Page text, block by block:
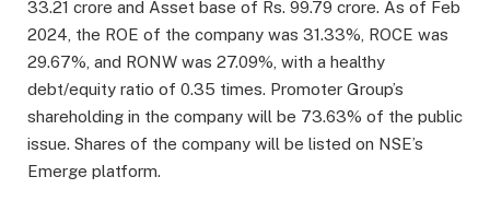
33.21 crore and Asset base of Rs. 99.79 crore. As of Feb
2024, the ROE of the company was 31.33%, ROCE was
29.67%, and RONW was 27.09%, with a healthy
debt/equity ratio of 0.35 times. Promoter Group’s
shareholding in the company will be 73.63% of the public
issue. Shares of the company will be listed on NSE’s
Emerge platform.